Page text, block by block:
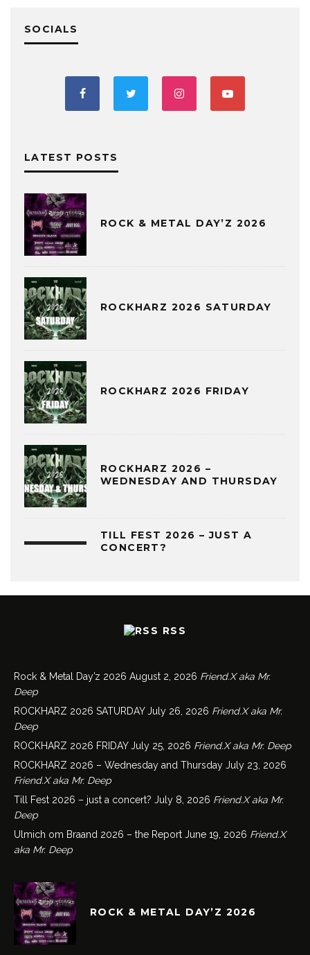
SOCIALS
LATEST POSTS
ROCK & METAL DAY’Z 2026
ROCKHARZ 2026 SATURDAY
ROCKHARZ 2026 FRIDAY
ROCKHARZ 2026 –
WEDNESDAY AND THURSDAY
TILL FEST 2026 – JUST A
CONCERT?
RSS
Rock & Metal Day’z 2026 August 2, 2026 Friend.X aka Mr.
Deep
ROCKHARZ 2026 SATURDAY July 26, 2026 Friend.X aka Mr.
Deep
ROCKHARZ 2026 FRIDAY July 25, 2026 Friend.X aka Mr. Deep
ROCKHARZ 2026 – Wednesday and Thursday July 23, 2026
Friend.X aka Mr. Deep
Till Fest 2026 – just a concert? July 8, 2026 Friend.X aka Mr.
Deep
Ulmich om Braand 2026 – the Report June 19, 2026 Friend.X
aka Mr. Deep
ROCK & METAL DAY’Z 2026